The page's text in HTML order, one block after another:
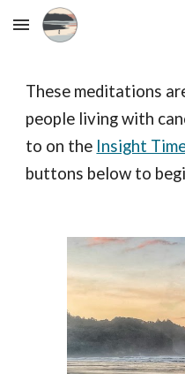
Skip to main content
These meditations
people living with
to on the Insight
buttons below to